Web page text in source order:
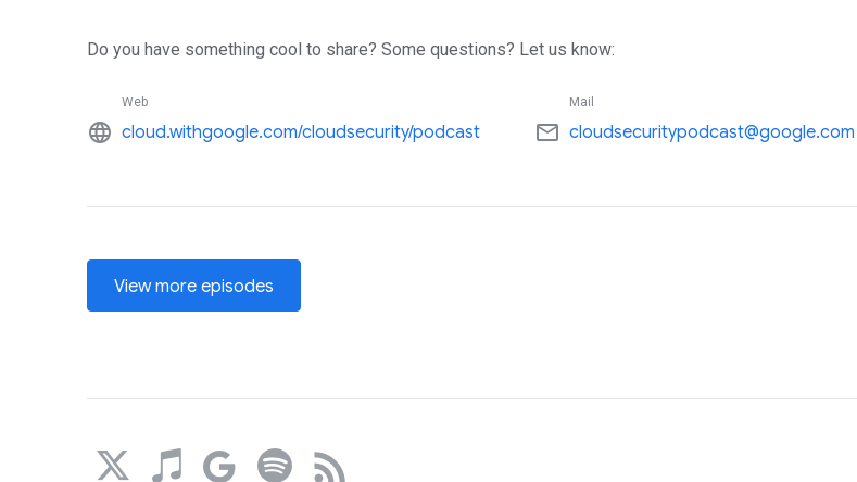
Do you have something cool to share? Some questions? Let us know:
language
Web
cloud.withgoogle.com/cloudsecurity/podcast mail_outline
Mail
cloudsecuritypodcast@google.com
View more episodes